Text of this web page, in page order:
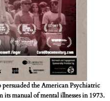
the American Psychiatric
manual of mental illnesses in 1973.